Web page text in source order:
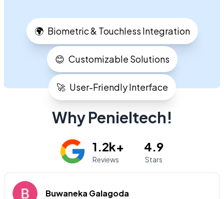
🌍 Biometric & Touchless Integration
😊 Customizable Solutions
🚀 User-Friendly Interface
Why Penieltech!
1.2k+
Reviews
4.9
Stars
Buwaneka Galagoda